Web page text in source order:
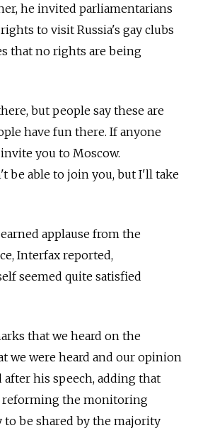
he invited parliamentarians
to visit Russia's gay clubs
that no rights are being
but people say these are
have fun there. If anyone
you to Moscow.
be able to join you, but I'll take
applause from the
Interfax reported,
seemed quite satisfied
that we heard on the
we were heard and our opinion
after his speech, adding that
reforming the monitoring
to be shared by the majority